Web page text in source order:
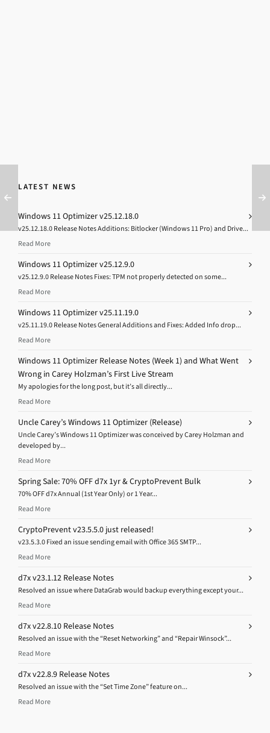
LATEST NEWS
Windows 11 Optimizer v25.12.18.0
v25.12.18.0 Release Notes Additions: Bitlocker (Windows 11 Pro) and Drive...
Read More
Windows 11 Optimizer v25.12.9.0
v25.12.9.0 Release Notes Fixes: TPM not properly detected on some...
Read More
Windows 11 Optimizer v25.11.19.0
v25.11.19.0 Release Notes General Additions and Fixes: Added Info drop...
Read More
Windows 11 Optimizer Release Notes (Week 1) and What Went
Wrong in Carey Holzman’s First Live Stream
My apologies for the long post, but it’s all directly...
Read More
Uncle Carey’s Windows 11 Optimizer (Release)
Uncle Carey’s Windows 11 Optimizer was conceived by Carey Holzman and
developed by...
Read More
Spring Sale: 70% OFF d7x 1yr & CryptoPrevent Bulk
70% OFF d7x Annual (1st Year Only) or 1 Year...
Read More
CryptoPrevent v23.5.5.0 just released!
v23.5.3.0 Fixed an issue sending email with Office 365 SMTP...
Read More
d7x v23.1.12 Release Notes
Resolved an issue where DataGrab would backup everything except your...
Read More
d7x v22.8.10 Release Notes
Resolved an issue with the “Reset Networking” and “Repair Winsock”...
Read More
d7x v22.8.9 Release Notes
Resolved an issue with the “Set Time Zone” feature on...
Read More